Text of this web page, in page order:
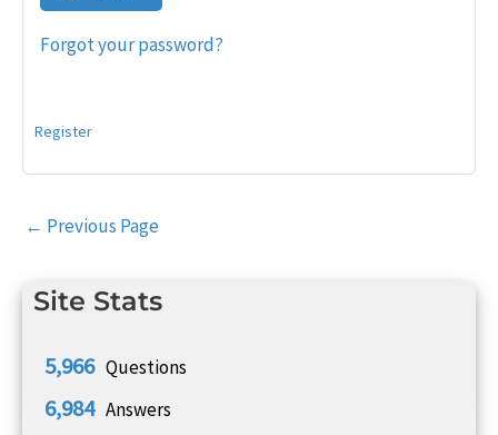
Site Stats
5,966 Questions
6,984 Answers
Forgot your password?
Register
Post
← Previous Page